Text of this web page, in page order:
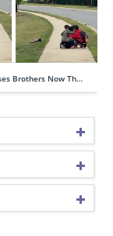
Brothers Now Th…